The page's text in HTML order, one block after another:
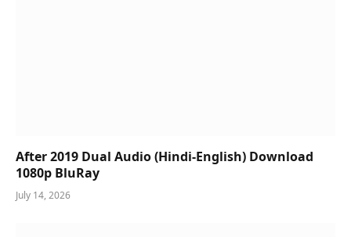
After 2019 Dual Audio (Hindi-English) Download
1080p BluRay
July 14, 2026